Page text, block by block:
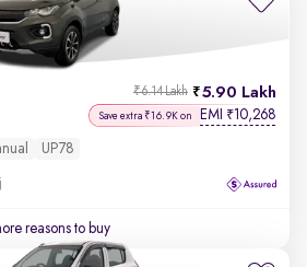
5.90 Lakh
₹6.14 Lakh
Save extra ₹16.9K on EMI ₹10,268
UP78
reasons to buy